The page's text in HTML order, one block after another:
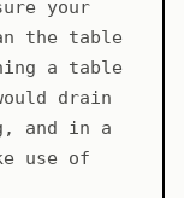
your
the table
a table
drain
and in a
use of